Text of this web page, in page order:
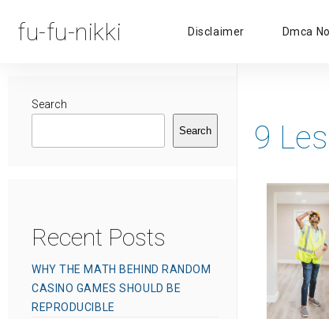
fu-fu-nikki Disclaimer Dmca
9
Search
Search
Recent Posts
WHY THE MATH BEHIND RANDOM
CASINO GAMES SHOULD BE
REPRODUCIBLE